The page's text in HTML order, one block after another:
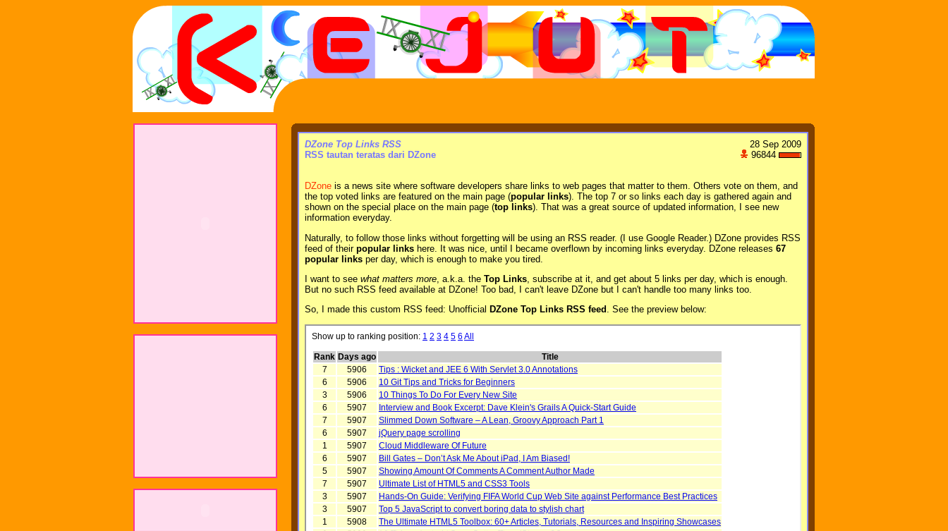
28 Sep 2009
96844
DZone Top Links RSS
RSS tautan teratas dari DZone
DZone is a news site where software developers share links to web pages that matter to them. Others vote on them, and
the top voted links are featured on the main page (popular links). The top 7 or so links each day is gathered again and
shown on the special place on the main page (top links). That was a great source of updated information, I see new
information everyday.
Naturally, to follow those links without forgetting will be using an RSS reader. (I use Google Reader.) DZone provides RSS
feed of their popular links here. It was nice, until I became overflown by incoming links everyday. DZone releases 67
popular links per day, which is enough to make you tired.
I want to see what matters more , a.k.a. the Top Links , subscribe at it, and get about 5 links per day, which is enough.
But no such RSS feed available at DZone! Too bad, I can't leave DZone but I can't handle too many links too.
So, I made this custom RSS feed: Unofficial DZone Top Links RSS feed . See the preview below: